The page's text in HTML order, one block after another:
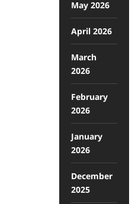
May 2026
April 2026
March
2026
February
2026
January
2026
December
2025